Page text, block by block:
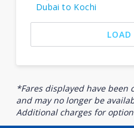
Dubai to Kochi
LOAD
*Fares displayed have
and may no longer be
Additional charges for